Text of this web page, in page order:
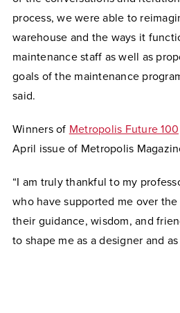
process, we were able to
warehouse and the ways it
maintenance staff as well as
goals of the maintenance
said.
Winners of Metropolis Future 100
April issue of Metropolis
“I am truly thankful to my
who have supported me over
their guidance, wisdom, and
to shape me as a designer and